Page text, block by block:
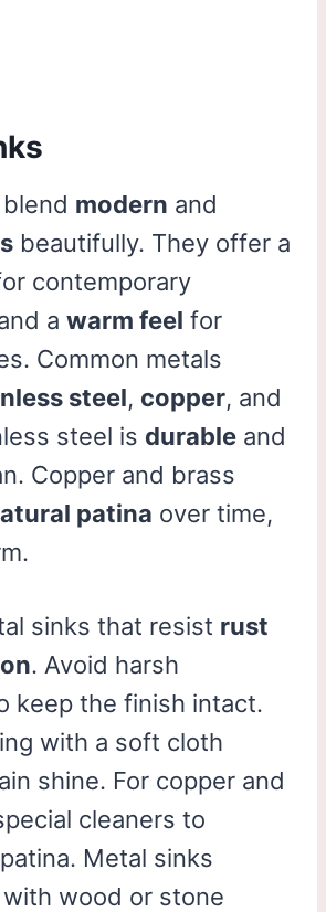
modern and
beautifully. They offer a
contemporary
a warm feel for
Common metals
steel, copper, and
steel is durable and
Copper and brass
patina over time,
sinks that resist rust
. Avoid harsh
keep the finish intact.
with a soft cloth
shine. For copper and
cleaners to
Metal sinks
with wood or stone